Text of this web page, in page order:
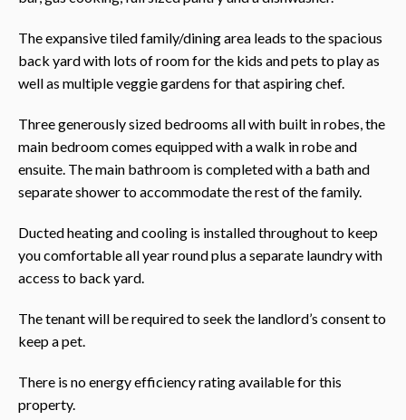
The expansive tiled family/dining area leads to the spacious
back yard with lots of room for the kids and pets to play as
well as multiple veggie gardens for that aspiring chef.
Three generously sized bedrooms all with built in robes, the
main bedroom comes equipped with a walk in robe and
ensuite. The main bathroom is completed with a bath and
separate shower to accommodate the rest of the family.
Ducted heating and cooling is installed throughout to keep
you comfortable all year round plus a separate laundry with
access to back yard.
The tenant will be required to seek the landlord’s consent to
keep a pet.
There is no energy efficiency rating available for this
property.